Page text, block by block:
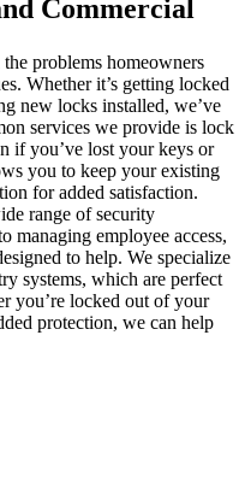
Commercial
problems homeowners
Whether it’s getting locked
new locks installed, we’ve
services we provide is lock
if you’ve lost your keys or
you to keep your existing
for added satisfaction.
range of security
managing employee access,
to help. We specialize
systems, which are perfect
you’re locked out of your
protection, we can help